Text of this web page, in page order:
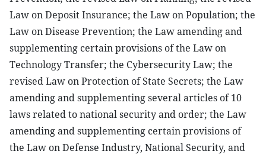
Law on Deposit Insurance; the Law on Population; the
Law on Disease Prevention; the Law amending and
supplementing certain provisions of the Law on
Technology Transfer; the Cybersecurity Law; the
revised Law on Protection of State Secrets; the Law
amending and supplementing several articles of 10
laws related to national security and order; the Law
amending and supplementing certain provisions of
the Law on Defense Industry, National Security, and